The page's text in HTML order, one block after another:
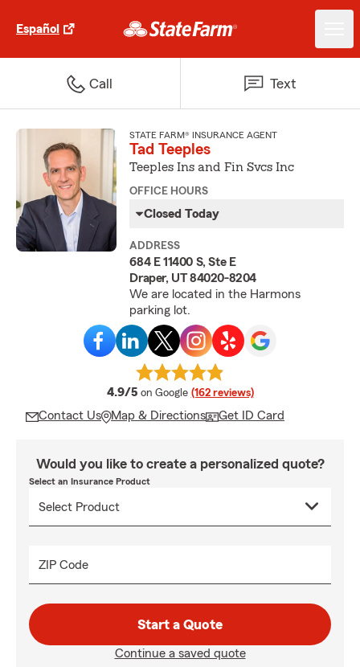
Español
Call Text
STATE FARM® INSURANCE AGENT
Tad Teeples
Teeples Ins and Fin Svcs Inc
OFFICE HOURS
Closed Today
ADDRESS
684 E 11400 S, Ste E
Draper, UT 84020-8204
We are located in the Harmons
parking lot.
4.9/5 average rating
on Google (162 reviews)
Contact Us Map & Directions Get ID Card
Would you like to create a personalized quote?
Select an Insurance Product
ZIP Code
Start a Quote
Continue a saved quote